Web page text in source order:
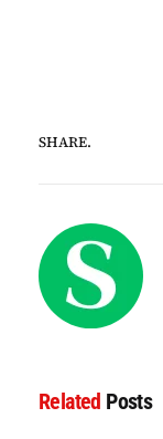
SHARE.
Related Posts